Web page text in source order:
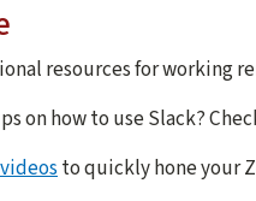
resources for working
on how to use Slack?
to quickly hone your